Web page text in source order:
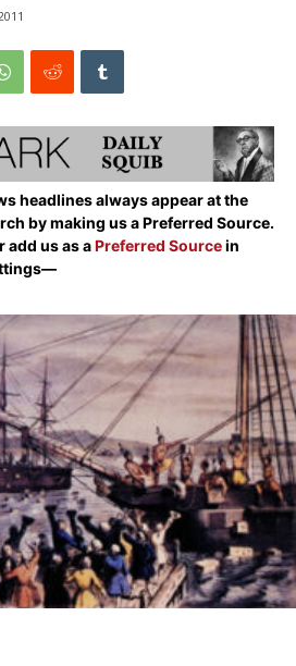
headlines always appear at the
by making us a Preferred Source.
add us as aPreferred Sourcein